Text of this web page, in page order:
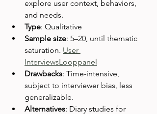
explore user context, behaviors,
and needs.
Type: Qualitative
Sample size: 5–20, until thematic
saturation. User
InterviewsLooppanel
Drawbacks: Time-intensive,
subject to interviewer bias, less
generalizable.
Alternatives: Diary studies for